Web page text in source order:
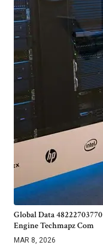
Global Data 48222703770
Engine Techmapz Com
MAR 8, 2026